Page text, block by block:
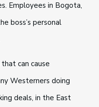
Employees in Bogota,
boss’s personal
can cause
Westerners doing
deals, in the East